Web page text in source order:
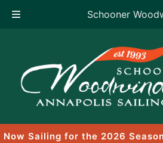
Schooner
content
Now Sailing for the 2026